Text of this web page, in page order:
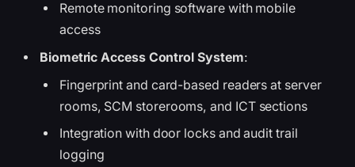
Remote monitoring software with mobile
access
Biometric Access Control System:
Fingerprint and card-based readers at server
rooms, SCM storerooms, and ICT sections
Integration with door locks and audit trail
logging